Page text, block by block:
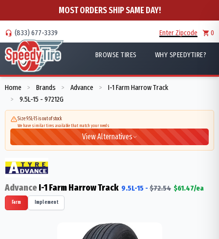
MOST ORDERS SHIP SAME DAY!
(833) 677-3339 Enter Zipcode 0
BROWSE TIRES WHY SPEEDYTIRE?
Home > Brands > Advance > I-1 Farm Harrow Track
> 9.5L-15 - 97212G
Size 9.5L-15 is out of stock
We have similar tires available that match your needs
View Alternatives
AdvanceI-1 Farm Harrow Track 9.5L-15 - $72.54 $61.47/ea
Farm Implement